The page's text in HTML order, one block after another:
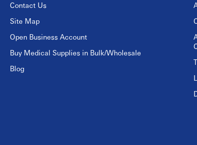
Contact Us
Site Map
Open Business Account
Buy Medical Supplies in Bulk/Wholesale
Blog